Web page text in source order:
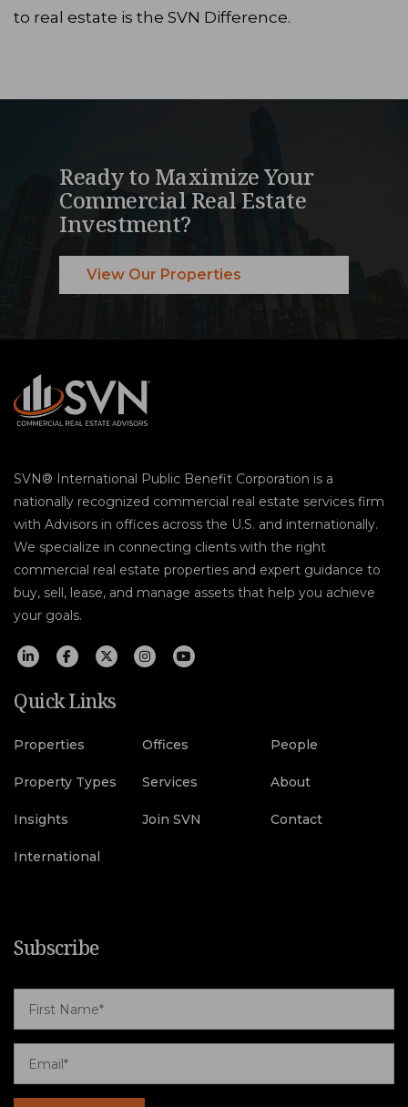
to real estate is the SVN Difference.
Ready to Maximize Your
Commercial Real Estate
Investment?
View Our Properties
SVN® International Public Benefit Corporation is a
nationally recognized commercial real estate services firm
with Advisors in offices across the U.S. and internationally.
We specialize in connecting clients with the right
commercial real estate properties and expert guidance to
buy, sell, lease, and manage assets that help you achieve
your goals.
Quick Links
Properties Offices People
Property Types Services About
Insights Join SVN Contact
International
Subscribe